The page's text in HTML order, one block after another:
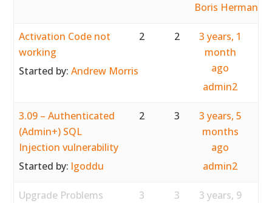
Boris Hermann
Activation Code not
working
Started by:Andrew Morris
2 2
3 years, 1
month
ago
admin2
3.09 – Authenticated
(Admin+) SQL
Injection vulnerability
Started by: lgoddu
2 3
3 years, 5
months
ago
admin2
Upgrade Problems
3 3
3 years, 9